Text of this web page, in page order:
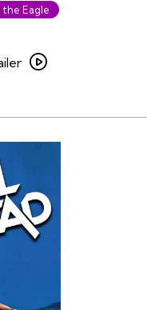
the Eagle